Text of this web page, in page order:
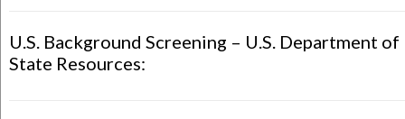
U.S. Background Screening – U.S. Department of
State Resources: